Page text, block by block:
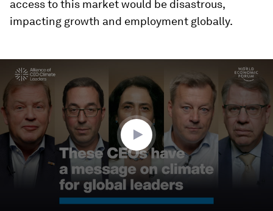
access to this market would be disastrous,
impacting growth and employment globally.
seconds
4
minutes,
44
seconds